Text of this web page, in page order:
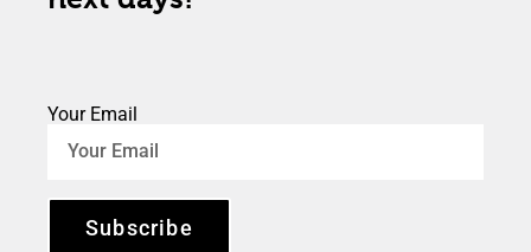
Your Email
Subscribe